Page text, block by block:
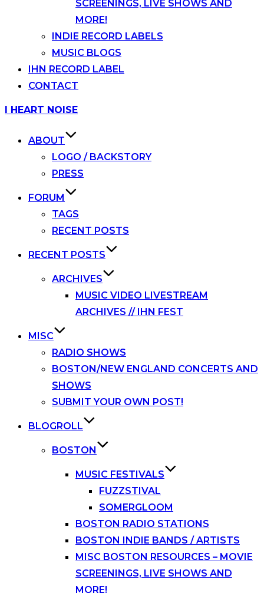
SCREENINGS, LIVE SHOWS AND
MORE!
INDIE RECORD LABELS
MUSIC BLOGS
IHN RECORD LABEL
CONTACT
Skip
I HEART NOISE
ABOUT
LOGO / BACKSTORY
PRESS
FORUM
TAGS
RECENT POSTS
RECENT POSTS
ARCHIVES
MUSIC VIDEO LIVESTREAM
ARCHIVES // IHN FEST
MISC
RADIO SHOWS
BOSTON/NEW ENGLAND CONCERTS AND
SHOWS
SUBMIT YOUR OWN POST!
BLOGROLL
BOSTON
MUSIC FESTIVALS
FUZZSTIVAL
SOMERGLOOM
BOSTON RADIO STATIONS
BOSTON INDIE BANDS / ARTISTS
MISC BOSTON RESOURCES – MOVIE
SCREENINGS, LIVE SHOWS AND
MORE!